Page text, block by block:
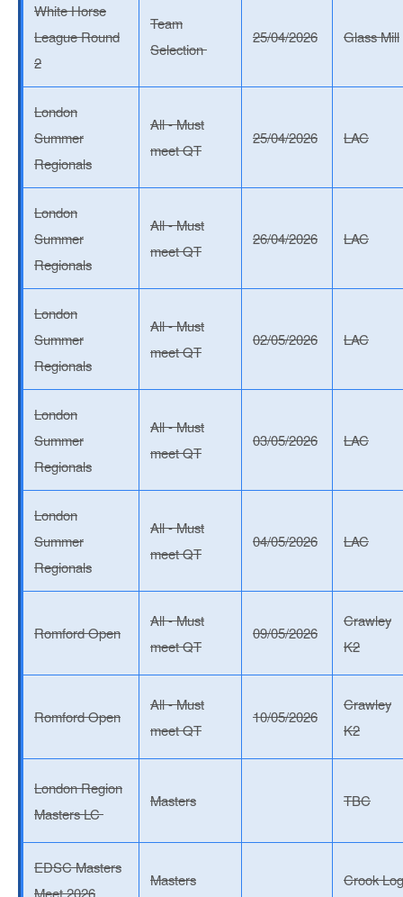
White Horse
League Round
2
Team
Selection
25/04/2026 Glass Mill
London
Summer
Regionals
All - Must
meet QT
25/04/2026 LAC
London
Summer
Regionals
All - Must
meet QT
26/04/2026 LAC
London
Summer
Regionals
All - Must
meet QT
02/05/2026 LAC
London
Summer
Regionals
All - Must
meet QT
03/05/2026 LAC
London
Summer
Regionals
All - Must
meet QT
04/05/2026 LAC
Romford Open
All - Must
meet QT
09/05/2026
Crawley
K2
Romford Open
All - Must
meet QT
10/05/2026
Crawley
K2
London Region
Masters LC
Masters TBC
EDSC Masters
Masters Crook Log